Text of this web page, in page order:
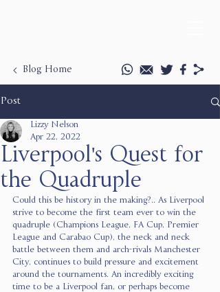
Blog Home
Post
Liverpool's Quest for
the Quadruple
Lizzy Nelson
Apr 22, 2022
Could this be history in the making?.. As Liverpool
strive to become the first team ever to win the
quadruple (Champions League, FA Cup, Premier
League and Carabao Cup), the neck and neck
battle between them and arch-rivals Manchester
City, continues to build pressure and excitement
around the tournaments. An incredibly exciting
time to be a Liverpool fan, or perhaps become